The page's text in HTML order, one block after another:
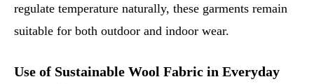
regulate temperature naturally, these garments remain
suitable for both outdoor and indoor wear.
Use of Sustainable Wool Fabric in Everyday